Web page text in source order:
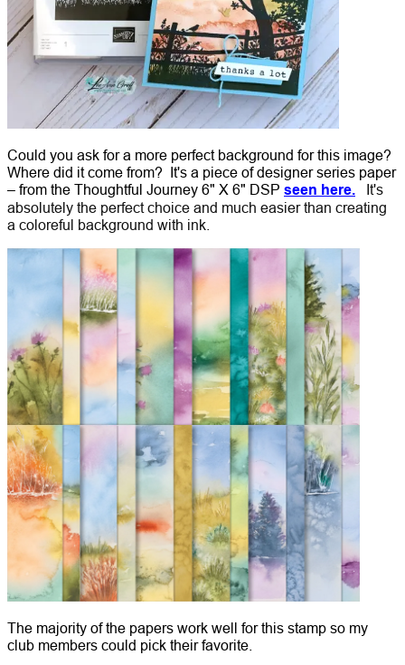
Could you ask for a more perfect background for this image?
Where did it come from? It's a piece of designer series paper
– from the Thoughtful Journey 6" X 6" DSP seen here. It's
absolutely the perfect choice and much easier than creating
a coloreful background with ink.
The majority of the papers work well for this stamp so my
club members could pick their favorite.